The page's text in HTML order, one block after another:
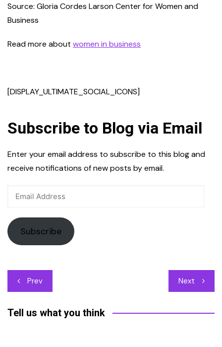
Source: Gloria Cordes Larson Center for Women and
Business
Read more about women in business
[DISPLAY_ULTIMATE_SOCIAL_ICONS]
Subscribe to Blog via Email
Enter your email address to subscribe to this blog and
receive notifications of new posts by email.
Address
Subscribe
Post
navigation
Prev Next
Tell us what you think